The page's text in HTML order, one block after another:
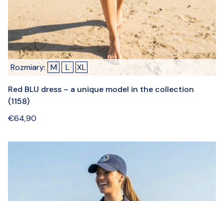
Rozmiary: M L XL
Red BLU dress – a unique model in the collection
(1158)
€64,90